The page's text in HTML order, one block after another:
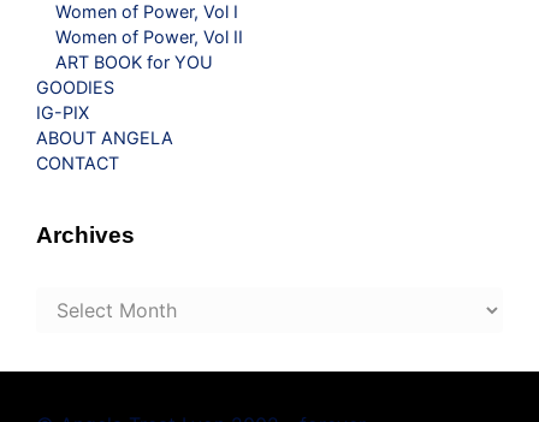
Women of Power, Vol I
Women of Power, Vol II
ART BOOK for YOU
GOODIES
IG-PIX
ABOUT ANGELA
CONTACT
Archives
Archives